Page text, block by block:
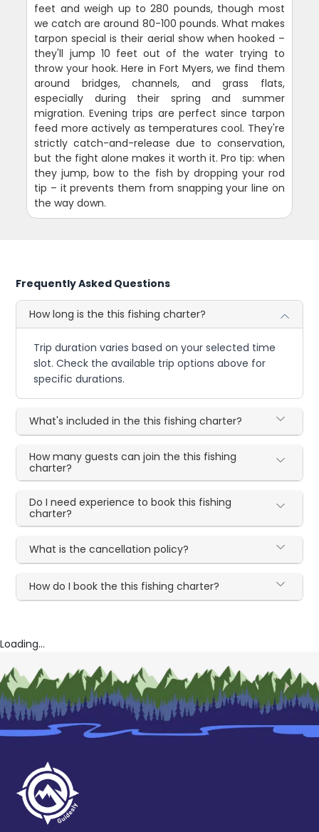
feet and weigh up to 280 pounds, though most
we catch are around 80-100 pounds. What makes
tarpon special is their aerial show when hooked –
they'll jump 10 feet out of the water trying to
throw your hook. Here in Fort Myers, we find them
around bridges, channels, and grass flats,
especially during their spring and summer
migration. Evening trips are perfect since tarpon
feed more actively as temperatures cool. They're
strictly catch-and-release due to conservation,
but the fight alone makes it worth it. Pro tip: when
they jump, bow to the fish by dropping your rod
tip – it prevents them from snapping your line on
the way down.
Frequently Asked Questions
How long is the this fishing charter?
Trip duration varies based on your selected time
slot. Check the available trip options above for
specific durations.
What's included in the this fishing charter?
How many guests can join the this fishing
charter?
Do I need experience to book this fishing
charter?
What is the cancellation policy?
How do I book the this fishing charter?
Loading...